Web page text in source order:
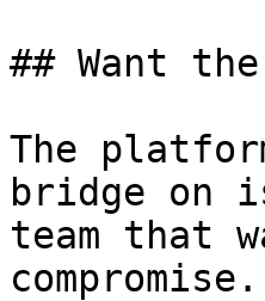
## Want
The
bridge on
team that
compromise.